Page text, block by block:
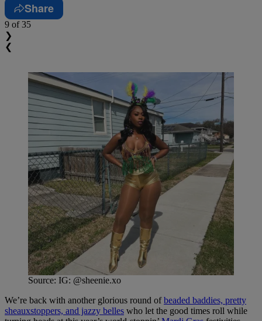
Share
9 of 35
❯
❮
Source: IG: @sheenie.xo
We’re back with another glorious round ofbeaded baddies, pretty
sheauxstoppers, and jazzy belles who let the good times roll while